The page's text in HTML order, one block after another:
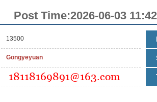
Post Time:2026-06-03
13500
Gongyeyuan